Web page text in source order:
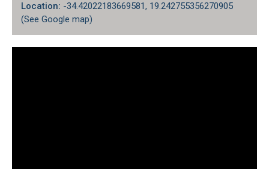
Location: -34.42022183669581, 19.242755356270905
(See Google map)